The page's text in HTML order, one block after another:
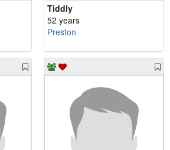
Tiddly
52 years
Preston